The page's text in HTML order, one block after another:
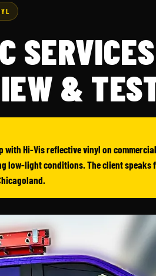
&
Hi-Vis reflective vinyl on
low-light conditions. The client